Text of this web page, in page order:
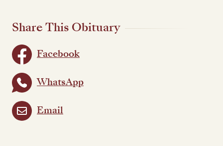
Share This Obituary
Facebook
WhatsApp
Email